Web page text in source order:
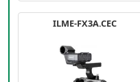
ILME-FX3A.CEC